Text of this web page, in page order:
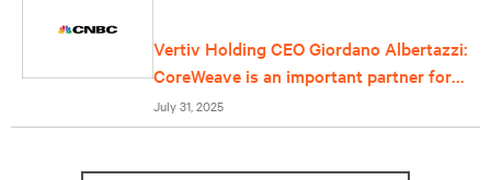
Vertiv Holding CEO Giordano Albertazzi:
CoreWeave is an important partner for
us
July 31, 2025